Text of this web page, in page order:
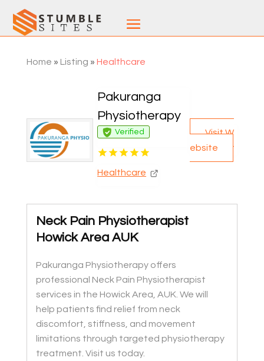
Home » Listing » Healthcare
Pakuranga
Physiotherapy
Verified
Healthcare
Visit W
ebsite
Neck Pain Physiotherapist
Howick Area AUK
Pakuranga Physiotherapy offers
professional Neck Pain Physiotherapist
services in the Howick Area, AUK. We will
help patients find relief from neck
discomfort, stiffness, and movement
limitations through targeted physiotherapy
treatment. Visit us today.